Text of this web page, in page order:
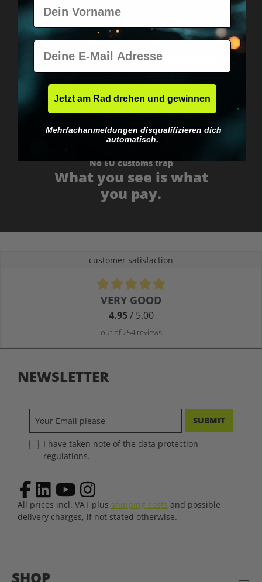
Fast & neutrally packed.
No EU customs trap
What you see is what
you pay.
customer satisfaction
Average rating of 4.9 out of 5 stars
VERY GOOD
4.95/ 5.00
out of 254 reviews
SHOP
NEWSLETTER
SUBMIT
I have taken note of the data protection
regulations.
All prices incl. VAT plus shipping costs and possible
delivery charges, if not stated otherwise.
E-Mail
Jetzt am Rad drehen und gewinnen
Mehrfachanmeldungen disqualifizieren dich
automatisch.